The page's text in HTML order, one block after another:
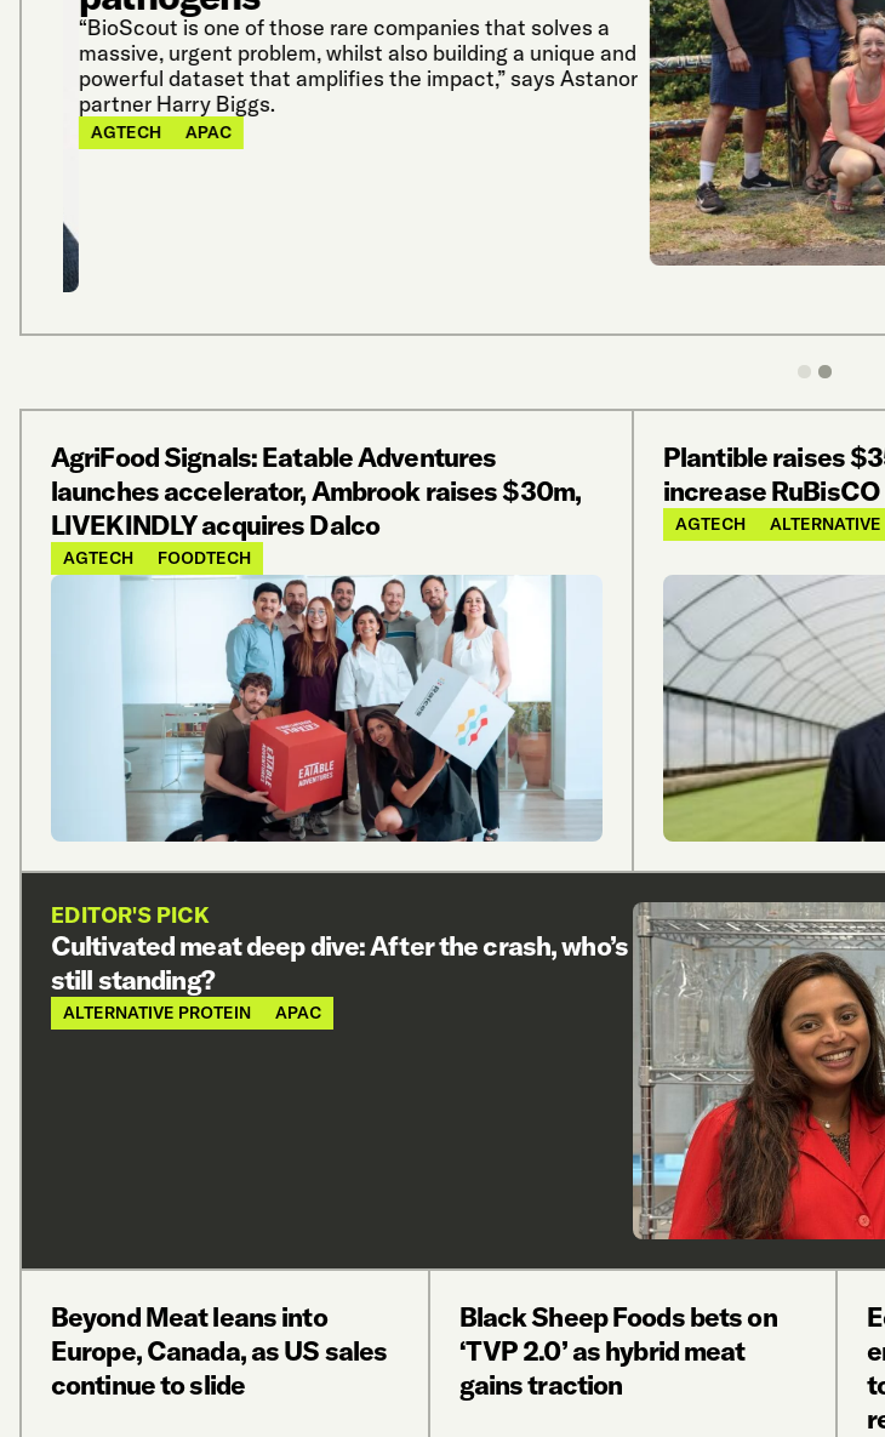
“BioScout is one of those rare companies that solves a
massive, urgent problem, whilst also building a unique and
powerful dataset that amplifies the impact,” says Astanor
partner Harry Biggs.
AGTECH APAC
AgriFood Signals: Eatable Adventures
launches accelerator, Ambrook raises $30m,
LIVEKINDLY acquires Dalco
AGTECH FOODTECH
Plantible raises
increase
AGTECH
EDITOR'S PICK
Cultivated meat deep dive: After the crash, who’s
still standing?
ALTERNATIVE PROTEIN APAC
Beyond Meat leans into
Europe, Canada, as US sales
continue to slide
Black Sheep Foods bets on
‘TVP 2.0’ as hybrid meat
gains traction